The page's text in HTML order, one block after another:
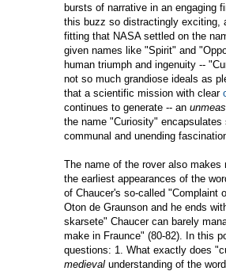
bursts of narrative in an engaging
this buzz so distractingly exciting,
fitting that NASA settled on the
given names like "Spirit" and
human triumph and ingenuity --
not so much grandiose ideals as
that a scientific mission with clear
continues to generate -- an
the name "Curiosity"
communal and unending
The name of the rover also
the earliest appearances of the
of Chaucer's so-called "Complaint
Oton de Graunson and he ends
skarsete" Chaucer can barely
make in Fraunce" (80-82). In this
questions: 1. What exactly does
medieval understanding of the